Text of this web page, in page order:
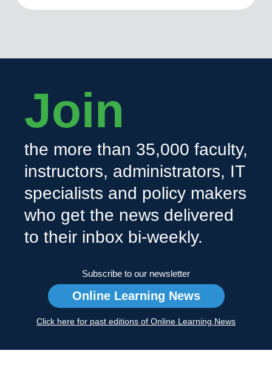
Join
the more than 35,000 faculty,
instructors, administrators, IT
specialists and policy makers
who get the news delivered
to their inbox bi-weekly.
Subscribe to our newsletter
Online Learning News
Click here for past editions of Online Learning News